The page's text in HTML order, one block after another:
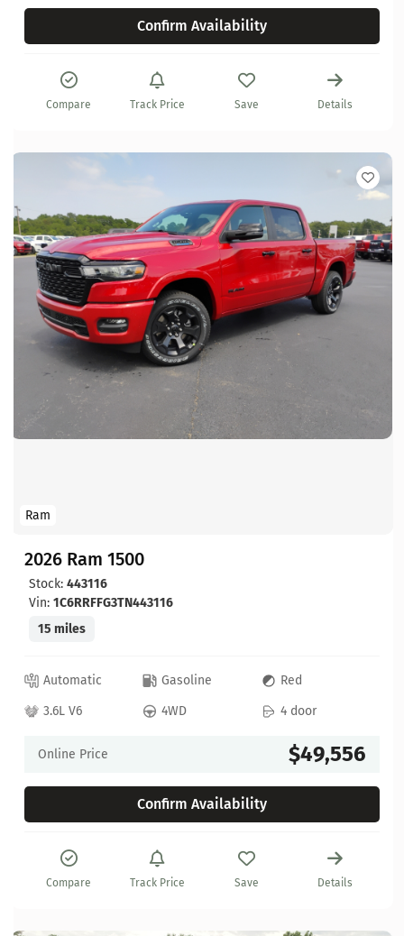
Confirm Availability
Compare Track Price Save Details
Ram
2026 Ram 1500
Stock: 443116
Vin: 1C6RRFFG3TN443116
15 miles
Automatic Gasoline
Red
3.6L V6
4WD 4 door
Online Price $49,556
Confirm Availability
Compare Track Price Save Details